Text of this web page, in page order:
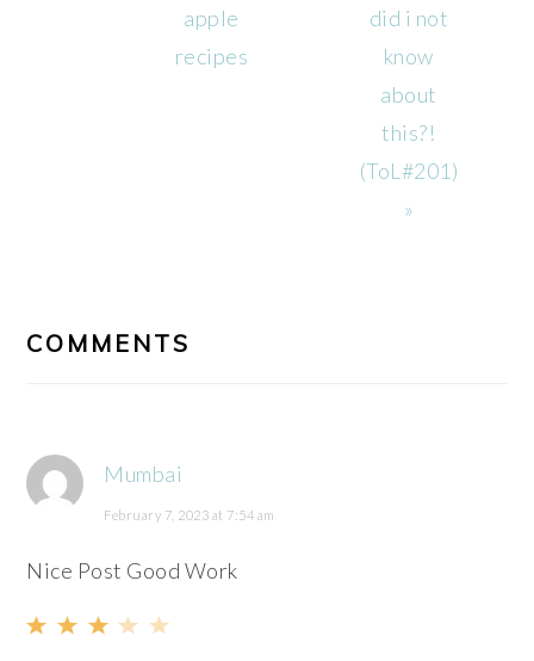
apple
recipes
did i not
know
about
this?!
(ToL#201)
»
COMMENTS
Mumbai
February 7, 2023 at 7:54 am
Nice Post Good Work